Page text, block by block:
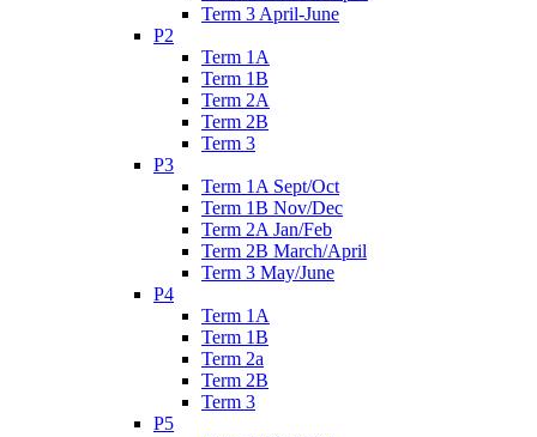
Term 3 April-June
P2
Term 1A
Term 1B
Term 2A
Term 2B
Term 3
P3
Term 1A Sept/Oct
Term 1B Nov/Dec
Term 2A Jan/Feb
Term 2B March/April
Term 3 May/June
P4
Term 1A
Term 1B
Term 2a
Term 2B
Term 3
P5